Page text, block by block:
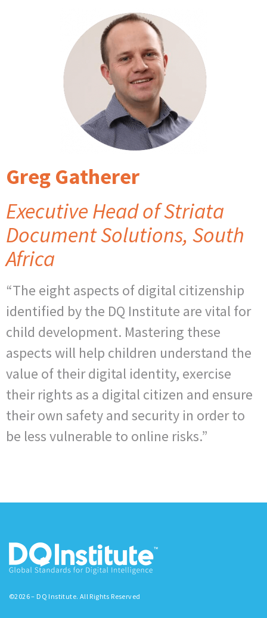
Greg Gatherer
Executive Head of Striata
Document Solutions, South
Africa
“The eight aspects of digital citizenship
identified by the DQ Institute are vital for
child development. Mastering these
aspects will help children understand the
value of their digital identity, exercise
their rights as a digital citizen and ensure
their own safety and security in order to
be less vulnerable to online risks.”
©2026 – DQ Institute. All Rights Reserved